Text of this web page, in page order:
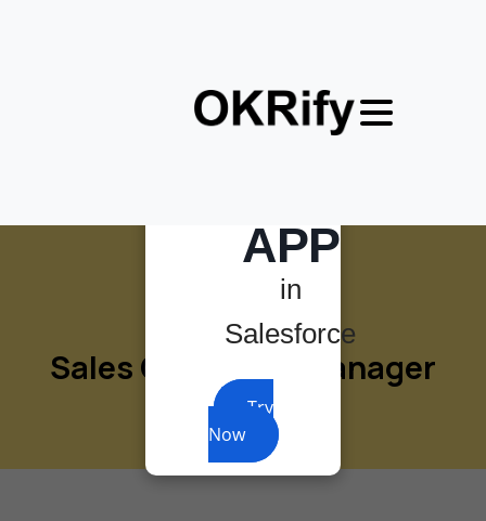
Sales Operation Manager
MOST
APP
in
Salesforce
Try
Now